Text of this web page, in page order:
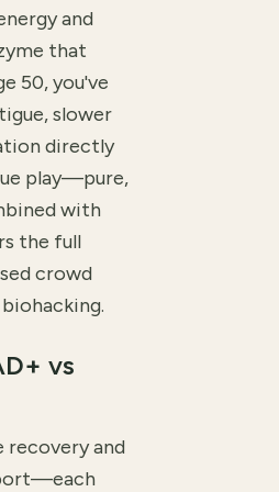
and
that
50, you've
slower
directly
play—pure,
with
the full
crowd
vs
recovery and